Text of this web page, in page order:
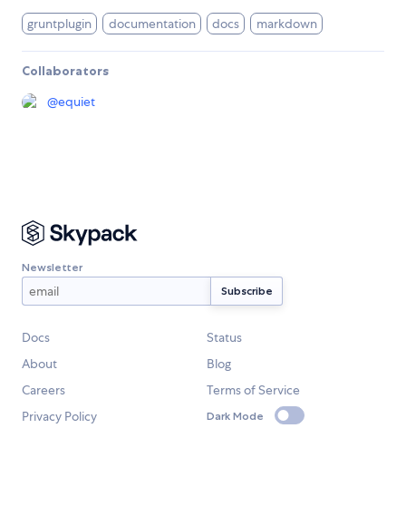
gruntplugin documentation docs markdown
Collaborators
@equiet
Newsletter
Docs
Status
About
Blog
Careers
Terms of Service
Privacy Policy
Dark Mode